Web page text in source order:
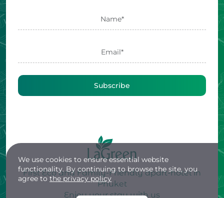
Subscribe
First Eco and Family-Friendly apart-hotel in
Phuket
Enjoy your stay with us
We use cookies to ensure essential website
functionality. By continuing to browse the site, you
agree to the privacy policy